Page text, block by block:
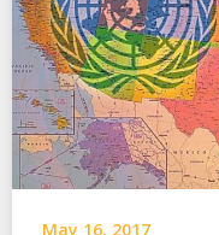
May 16, 2017